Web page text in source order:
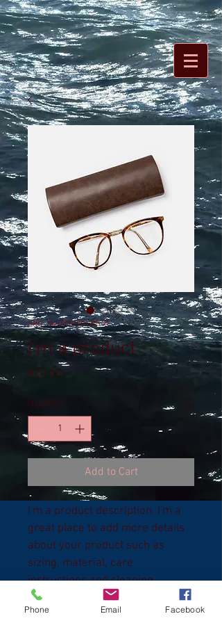
SKU: 364215375135191
I'm a product
$20.00
Quantity *
Add to Cart
I'm a product description. I'm a
great place to add more details
about your product such as
sizing, material, care
instructions and cleaning
instructions.
Phone Email Facebook